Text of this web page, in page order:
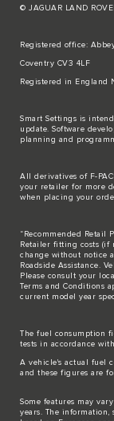
© JAGUAR LAND
Registered office:
Coventry CV3 4LF
Registered in England
Smart Settings is
update. Software
planning and
All derivatives of F-
your retailer for more
when placing your
“Recommended Retail
Retailer fitting costs (if
change without notice
Roadside Assistance.
Please consult your
Terms and Conditions
current model year
The fuel consumption
tests in accordance with.
A vehicle's actual fuel
and these figures are
Some features may
years. The information,